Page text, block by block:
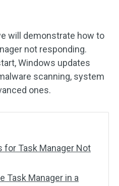
will demonstrate how to
not responding.
Windows updates
scanning, system
ones.
for Task Manager Not
Task Manager in a